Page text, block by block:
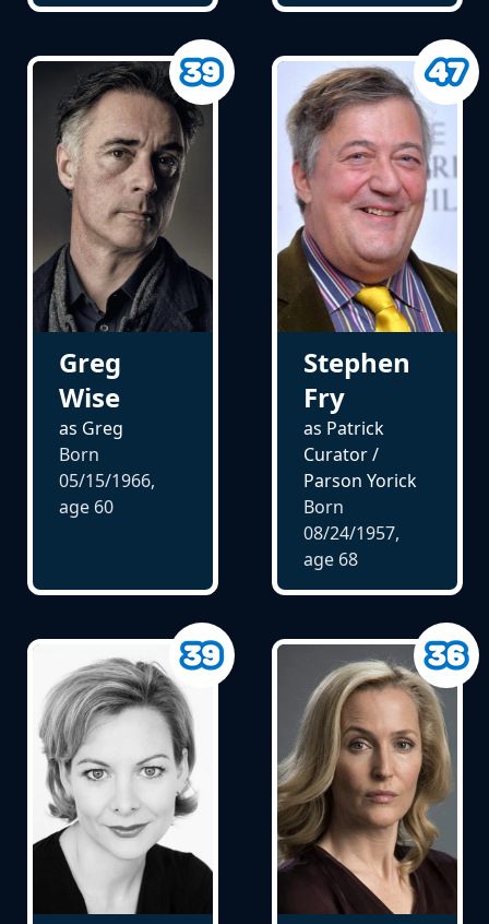
Greg
Wise
as Greg
Born
05/15/1966,
age 60
Stephen
Fry
as Patrick
Curator /
Parson Yorick
Born
08/24/1957,
age 68